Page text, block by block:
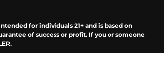
for individuals 21+ and is based on
of success or profit. If you or someone